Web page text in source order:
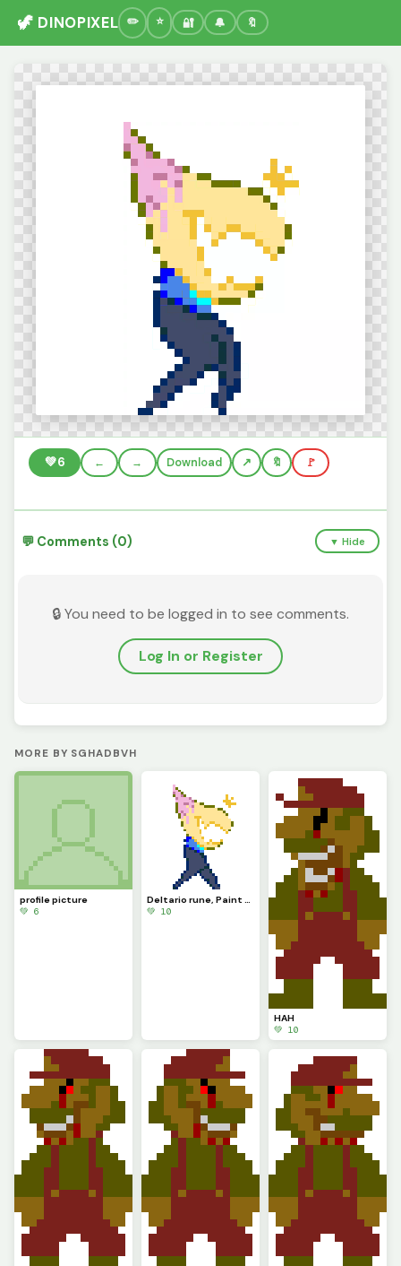
🦖 DINOPIXEL 🔐 🔔 🔖
💚6 ← → Download 🔖 🚩
💬 Comments (0) ▼ Hide
🔒 You need to be logged in to see comments.
Log In or Register
MORE BY SGHADBVH
profile picture
💚 6
Deltario rune, Paint prince
💚 10
HAH
💚 10